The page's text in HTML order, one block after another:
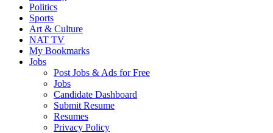
Politics
Sports
Art & Culture
NAT TV
My Bookmarks
Jobs
Post Jobs & Ads for Free
Jobs
Candidate Dashboard
Submit Resume
Resumes
Privacy Policy